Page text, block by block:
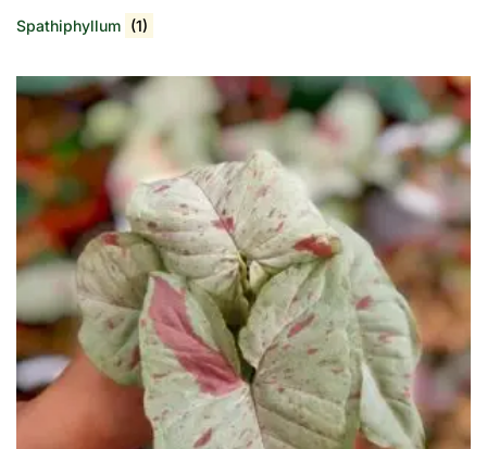
Spathiphyllum (1)